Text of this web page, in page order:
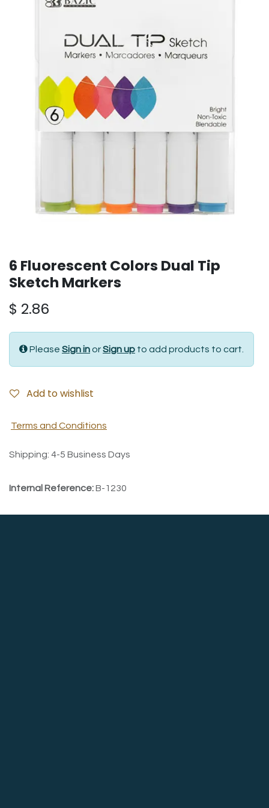
6 Fluorescent Colors Dual Tip
Sketch Markers
$ 2.86
Please Sign inorSign up to add products to cart.
Add to wishlist
Terms and Conditions
Shipping: 4-5 Business Days
Internal Reference:B-1230